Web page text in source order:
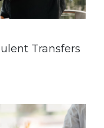
Transfers